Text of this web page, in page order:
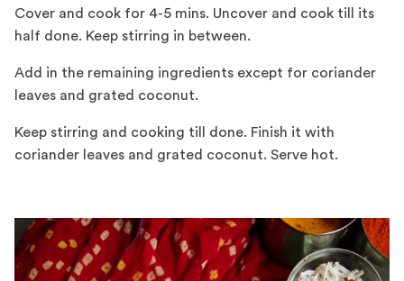
Cover and cook for 4-5 mins. Uncover and cook till its
half done. Keep stirring in between.
Add in the remaining ingredients except for coriander
leaves and grated coconut.
Keep stirring and cooking till done. Finish it with
coriander leaves and grated coconut. Serve hot.